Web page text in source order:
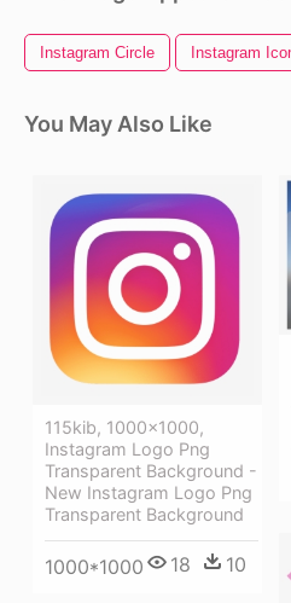
Instagram Circle Instagram
You May Also Like
115kib, 1000x1000,
Instagram Logo Png
Transparent Background -
New Instagram Logo Png
Transparent Background
1000*1000 18 10